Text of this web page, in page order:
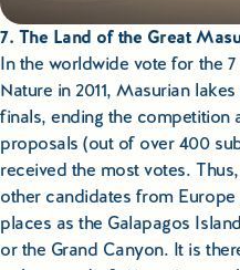
7. The Land of the Great
In the worldwide vote for the
Nature in 2011, Masurian
finals, ending the competition
proposals (out of over 400
received the most votes.
other candidates from
places as the Galapagos
or the Grand Canyon. It is